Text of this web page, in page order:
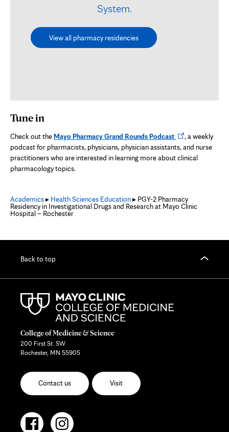
System.
View all pharmacy residencies
Tune in
Check out theMayo Pharmacy Grand Rounds PodcastOpens
in
new
, a weekly
podcast for pharmacists, physicians, physician assistants, and nurse
practitioners who are interested in learning more about clinical
pharmacology topics.
Academics▸ Health Sciences Education▸ PGY-2 Pharmacy
Residency in Investigational Drugs and Research at Mayo Clinic
Hospital – Rochester
Back to top
College of Medicine & Science
200 First St. SW
Rochester, MN 55905
Contact us Visit